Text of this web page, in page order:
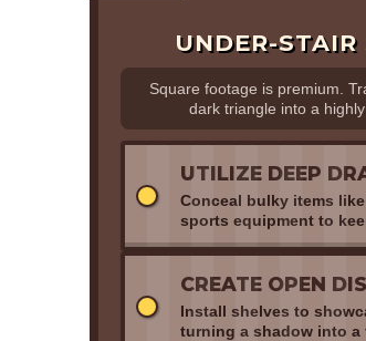
UNDER-STAIR
Square footage is premium.
dark triangle into a
UTILIZE DEEP
Conceal bulky items
sports equipment to
CREATE OPEN
Install shelves to
turning a shadow into a